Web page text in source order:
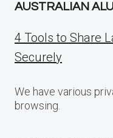
AUSTRALIAN
4 Tools to Share
Securely
We have various
browsing.